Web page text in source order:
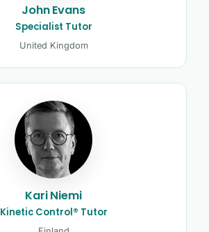
John Evans
Specialist Tutor
United Kingdom
Kari Niemi
Kinetic Control® Tutor